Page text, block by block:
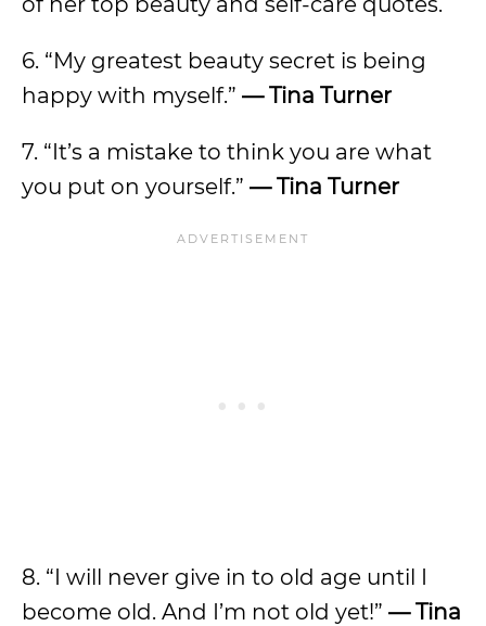
6. “My greatest beauty secret is being
happy with myself.” — Tina Turner
7. “It’s a mistake to think you are what
you put on yourself.” — Tina Turner
8. “I will never give in to old age until I
become old. And I’m not old yet!” — Tina